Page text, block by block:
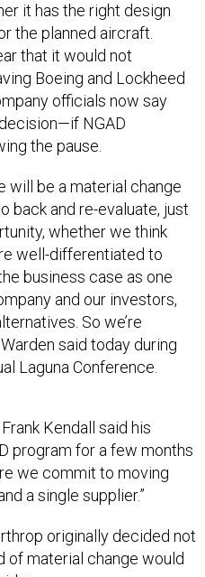
it has the right design
the planned aircraft.
that it would not
Boeing and Lockheed
officials now say
NGAD
the pause.
will be a material change
back and re-evaluate, just
whether we think
well-differentiated to
business case as one
and our investors,
So we’re
said today during
Laguna Conference.
program for a few months
we commit to moving
a single supplier.”
of material change would